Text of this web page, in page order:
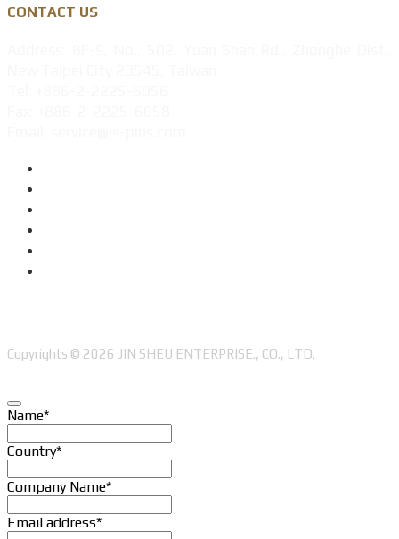
CONTACT US
Copyrights © 2026 JIN SHEU ENTERPRISE., CO., LTD.
Name*
Country*
Company Name*
Email address*